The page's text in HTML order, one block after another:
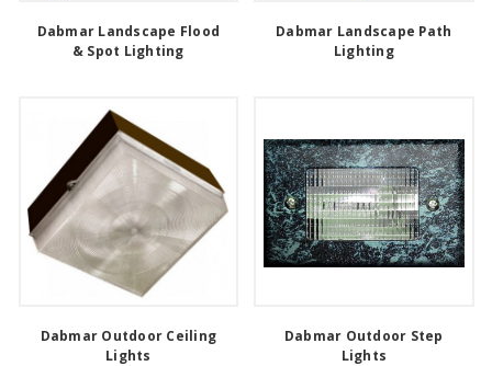
Dabmar Landscape Flood
& Spot Lighting
Dabmar Landscape Path
Lighting
Dabmar Outdoor Ceiling
Lights
Dabmar Outdoor Step
Lights